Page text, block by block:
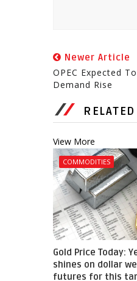
Newer Article
OPEC Expected
Demand Rise
View More
COMMODITIES
Gold Price Today:
shines on dollar
futures for this